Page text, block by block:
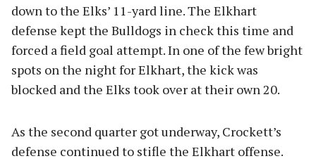
down to the Elks’ 11-yard line. The Elkhart
defense kept the Bulldogs in check this time and
forced a field goal attempt. In one of the few bright
spots on the night for Elkhart, the kick was
blocked and the Elks took over at their own 20.
As the second quarter got underway, Crockett’s
defense continued to stifle the Elkhart offense.